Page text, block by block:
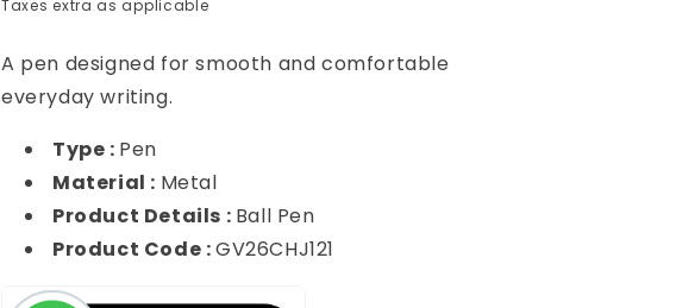
Taxes extra as applicable
A pen designed for smooth and comfortable
everyday writing.
Type : Pen
Material : Metal
Product Details : Ball Pen
Product Code :GV26CHJ121